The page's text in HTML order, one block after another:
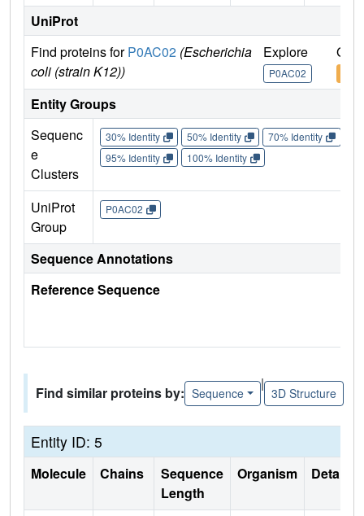
UniProt
Find proteins forP0AC02 (Escherichia
coli (strain K12))
Explore
P0AC02
Go
Entity Groups
Sequenc
e
Clusters
30% Identity 50% Identity 70% Identity
95% Identity
100% Identity
UniProt
Group
P0AC02
Sequence Annotations
Reference Sequence
Find similar proteins by: Sequence
|
3D Structure
Entity ID: 5
Molecule Chains
Sequence
Length
Organism Details